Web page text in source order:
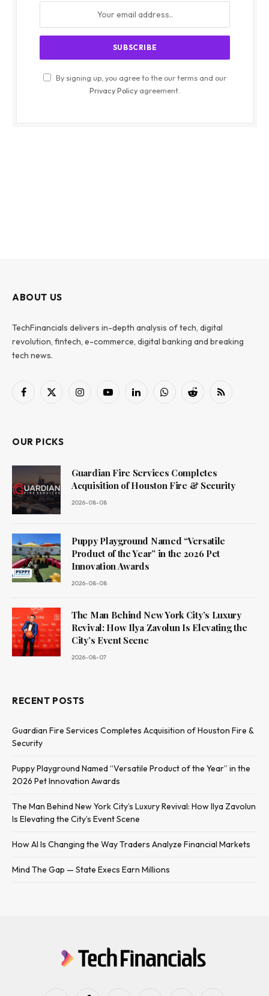
By signing up, you agree to the our terms and our
Privacy Policy agreement.
ABOUT US
TechFinancials delivers in-depth analysis of tech, digital
revolution, fintech, e-commerce, digital banking and breaking
tech news.
Facebook
X
InstagramYouTubeLinkedInWhatsAppReddit RSS
OUR PICKS
Guardian Fire Services Completes
Acquisition of Houston Fire & Security
2026-08-08
Puppy Playground Named “Versatile
Product of the Year” in the 2026 Pet
Innovation Awards
2026-08-08
The Man Behind New York City’s Luxury
Revival: How Ilya Zavolun Is Elevating the
City’s Event Scene
2026-08-07
RECENT POSTS
Guardian Fire Services Completes Acquisition of Houston Fire &
Security
Puppy Playground Named “Versatile Product of the Year” in the
2026 Pet Innovation Awards
The Man Behind New York City’s Luxury Revival: How Ilya Zavolun
Is Elevating the City’s Event Scene
How AI Is Changing the Way Traders Analyze Financial Markets
Mind The Gap — State Execs Earn Millions